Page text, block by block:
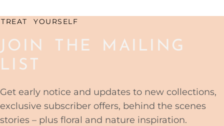
TREAT YOURSELF
JOIN THE MAILING
LIST
Get early notice and updates to new collections,
exclusive subscriber offers, behind the scenes
stories – plus floral and nature inspiration.